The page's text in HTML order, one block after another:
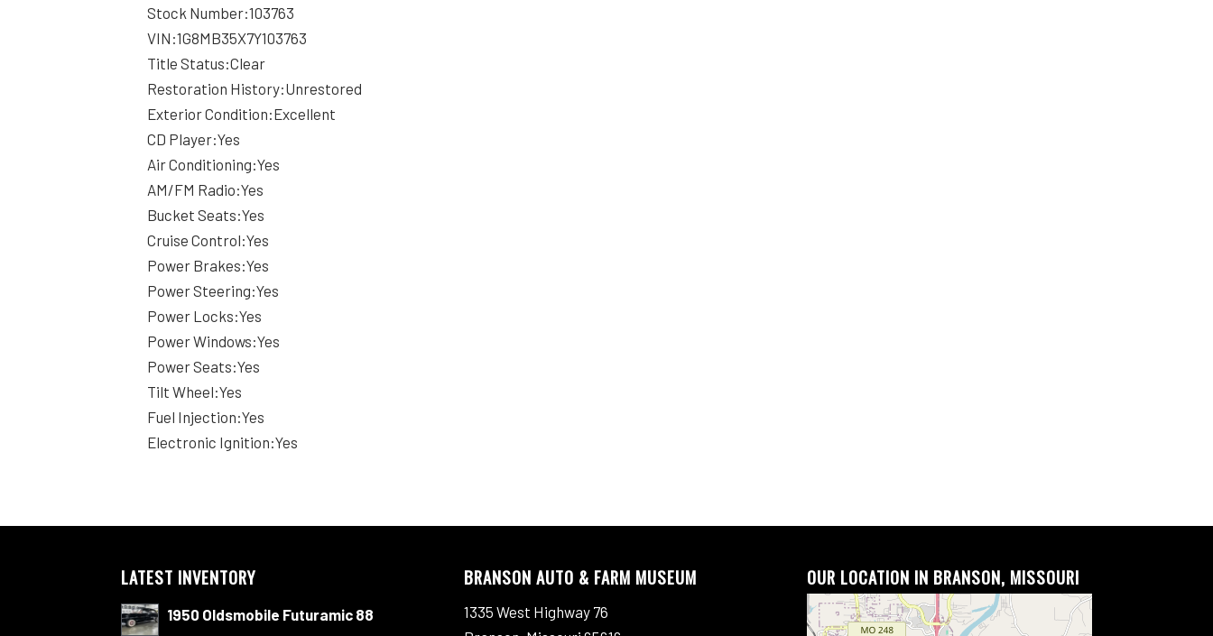
Stock Number:103763
VIN:1G8MB35X7Y103763
Title Status:Clear
Restoration History:Unrestored
Exterior Condition:Excellent
CD Player:Yes
Air Conditioning:Yes
AM/FM Radio:Yes
Bucket Seats:Yes
Cruise Control:Yes
Power Brakes:Yes
Power Steering:Yes
Power Locks:Yes
Power Windows:Yes
Power Seats:Yes
Tilt Wheel:Yes
Fuel Injection:Yes
Electronic Ignition:Yes
LATEST INVENTORY
1950 Oldsmobile Futuramic 88
BRANSON AUTO & FARM MUSEUM
1335 West Highway 76
OUR LOCATION IN BRANSON, MISSOURI